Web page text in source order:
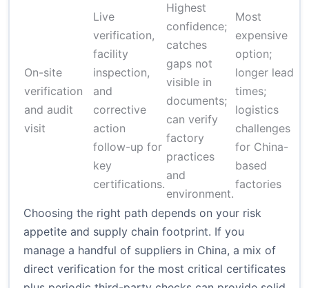
On-site
verification
and audit
visit
Live
verification,
facility
inspection,
and
corrective
action
follow-up for
key
certifications.
Highest
confidence;
catches
gaps not
visible in
documents;
can verify
factory
practices
and
environment.
Most
expensive
option;
longer lead
times;
logistics
challenges
for China-
based
factories
Choosing the right path depends on your risk
appetite and supply chain footprint. If you
manage a handful of suppliers in China, a mix of
direct verification for the most critical certificates